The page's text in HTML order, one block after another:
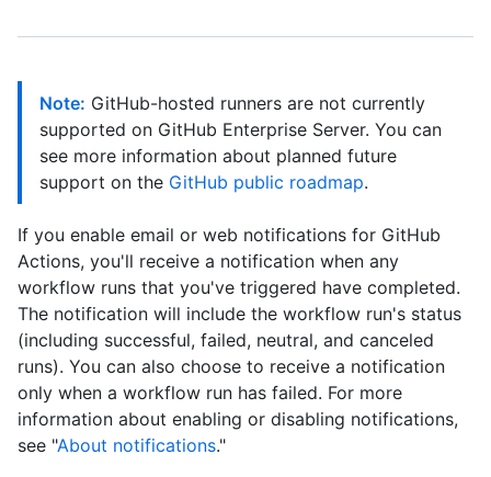
Note: GitHub-hosted runners are not currently
supported on GitHub Enterprise Server. You can
see more information about planned future
support on the GitHub public roadmap.
If you enable email or web notifications for GitHub
Actions, you'll receive a notification when any
workflow runs that you've triggered have completed.
The notification will include the workflow run's status
(including successful, failed, neutral, and canceled
runs). You can also choose to receive a notification
only when a workflow run has failed. For more
information about enabling or disabling notifications,
see "About notifications."